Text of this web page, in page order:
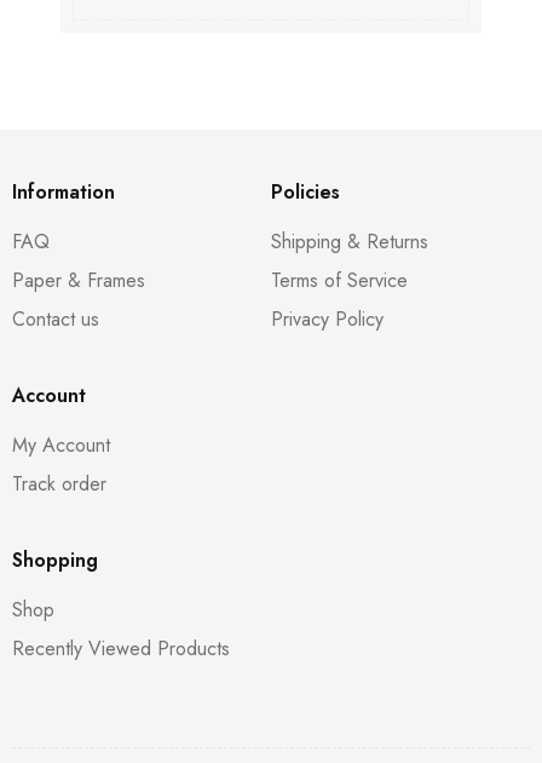
Information
FAQ
Paper & Frames
Contact us
Policies
Shipping & Returns
Terms of Service
Privacy Policy
Account
My Account
Track order
Shopping
Shop
Recently Viewed Products